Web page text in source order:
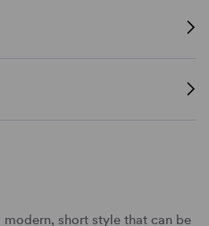
short style that can be